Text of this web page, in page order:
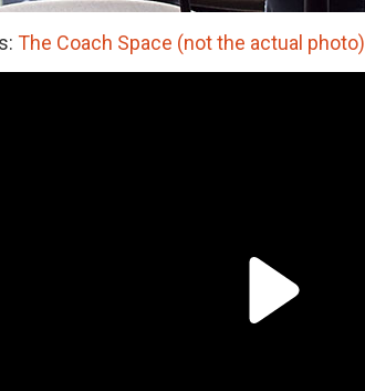
The Coach Space (not the actual photo)